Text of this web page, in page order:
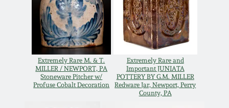
Extremely Rare M. & T.
MILLER / NEWPORT, PA
Stoneware Pitcher w/
Profuse Cobalt Decoration
Extremely Rare and
Important JUNIATA
POTTERY BY G.M. MILLER
Redware Jar, Newport, Perry
County, PA
July 16, 2016
March 19, 2016
Oct 17, 2015
Alabama Stoneware
Texas Stoneware